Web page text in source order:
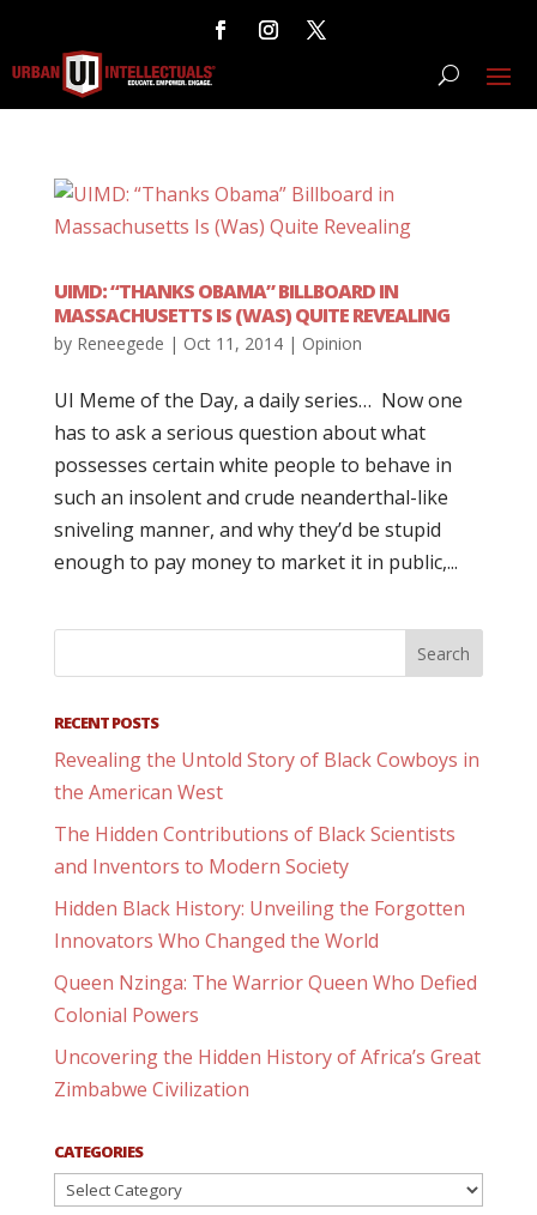
UIMD: “THANKS OBAMA” BILLBOARD IN
MASSACHUSETTS IS (WAS) QUITE REVEALING
by Reneegede | Oct 11, 2014| Opinion
UI Meme of the Day, a daily series… Now one
has to ask a serious question about what
possesses certain white people to behave in
such an insolent and crude neanderthal-like
sniveling manner, and why they’d be stupid
enough to pay money to market it in public,...
RECENT POSTS
Revealing the Untold Story of Black Cowboys in
the American West
The Hidden Contributions of Black Scientists
and Inventors to Modern Society
Hidden Black History: Unveiling the Forgotten
Innovators Who Changed the World
Queen Nzinga: The Warrior Queen Who Defied
Colonial Powers
Uncovering the Hidden History of Africa’s Great
Zimbabwe Civilization
CATEGORIES
Categories